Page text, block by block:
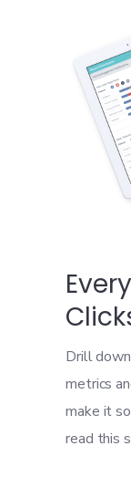
Drill
metrics
make it
read this